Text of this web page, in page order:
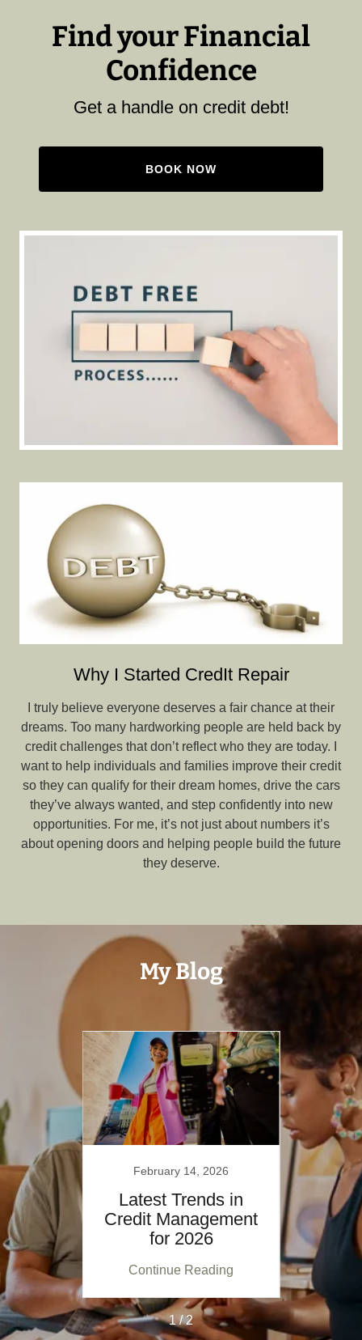
Find your Financial
Confidence
Get a handle on credit debt!
BOOK NOW
Why I Started CredIt Repair
I truly believe everyone deserves a fair chance at their
dreams. Too many hardworking people are held back by
credit challenges that don’t reflect who they are today. I
want to help individuals and families improve their credit
so they can qualify for their dream homes, drive the cars
they’ve always wanted, and step confidently into new
opportunities. For me, it’s not just about numbers it’s
about opening doors and helping people build the future
they deserve.
My Blog
February 14, 2026
Latest Trends in
Credit Management
for 2026
Continue Reading
1 / 2